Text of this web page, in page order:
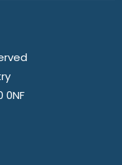
0NF